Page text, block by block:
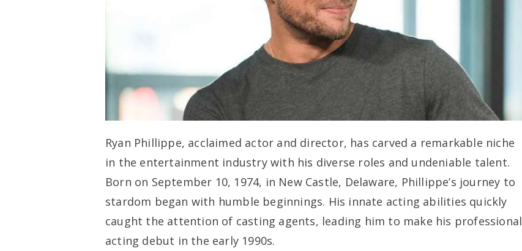
Ryan Phillippe, acclaimed actor and director, has carved a remarkable niche
in the entertainment industry with his diverse roles and undeniable talent.
Born on September 10, 1974, in New Castle, Delaware, Phillippe’s journey to
stardom began with humble beginnings. His innate acting abilities quickly
caught the attention of casting agents, leading him to make his professional
acting debut in the early 1990s.